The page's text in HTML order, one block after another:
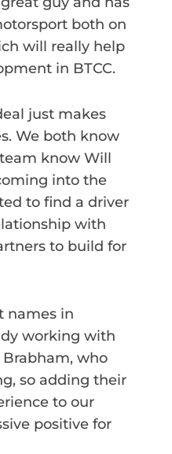
both on
will really help
in BTCC.
just makes
We both know
know Will
into the
to find a driver
with
to build for
names in
working with
who
so adding their
to our
positive for